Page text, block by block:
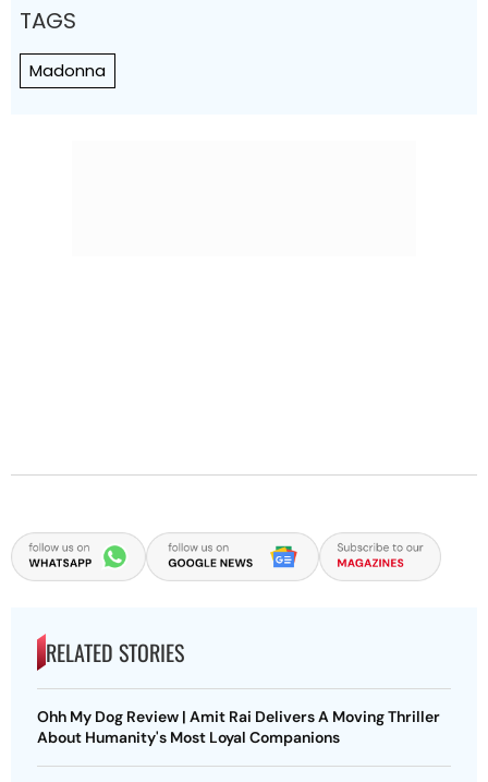
TAGS
Madonna
RELATED STORIES
Ohh My Dog Review | Amit Rai Delivers A Moving Thriller
About Humanity's Most Loyal Companions